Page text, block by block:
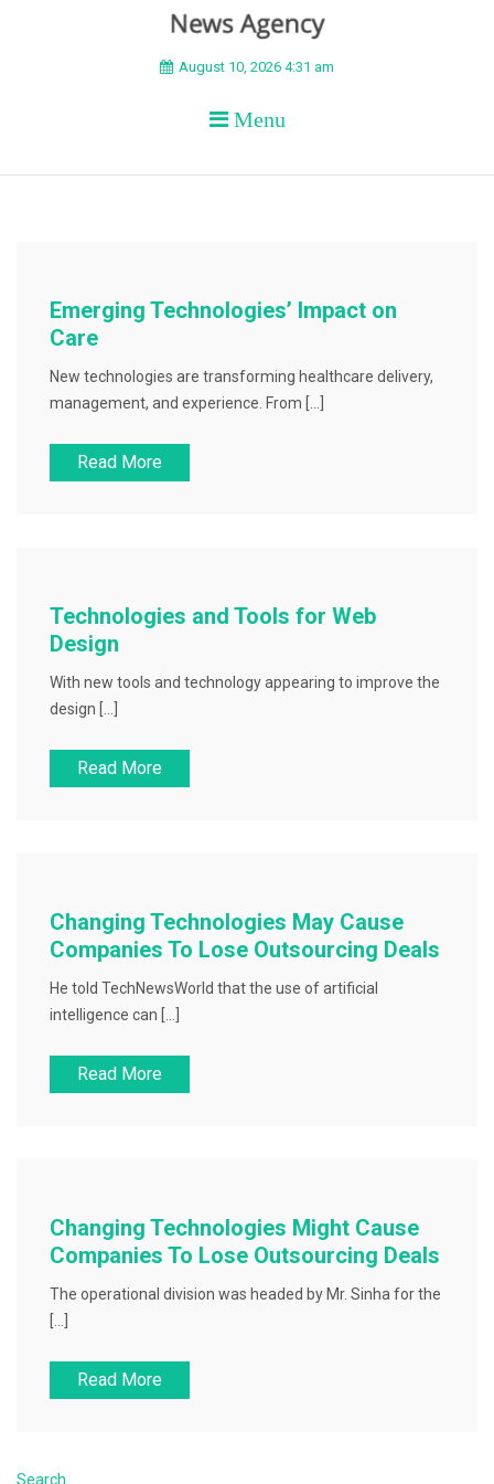
BEYOND APEX
August 10, 2026 4:31 am
Menu
Emerging Technologies’ Impact on
Care
New technologies are transforming healthcare delivery,
management, and experience. From […]
Read More
Technologies and Tools for Web
Design
With new tools and technology appearing to improve the
design […]
Read More
Changing Technologies May Cause
Companies To Lose Outsourcing Deals
He told TechNewsWorld that the use of artificial
intelligence can […]
Read More
Changing Technologies Might Cause
Companies To Lose Outsourcing Deals
The operational division was headed by Mr. Sinha for the
Read More
Search